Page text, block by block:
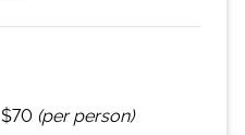
$70 (per person)